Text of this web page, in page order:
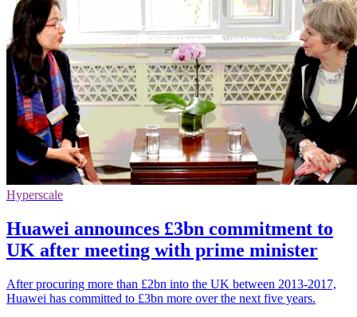
Hyperscale
Huawei announces £3bn commitment to
UK after meeting with prime minister
After procuring more than £2bn into the UK between 2013-2017,
Huawei has committed to £3bn more over the next five years.